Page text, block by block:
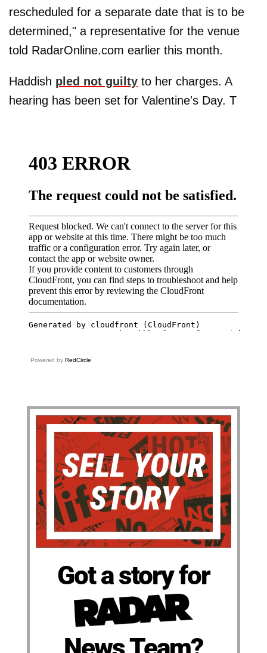
rescheduled for a separate date that is to be
determined," a representative for the venue
told RadarOnline.com earlier this month.
Haddish pled not guilty to her charges. A
hearing has been set for Valentine's Day. T
Powered by RedCircle
Got a story for